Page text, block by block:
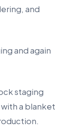
and
and again
staging
with a blanket